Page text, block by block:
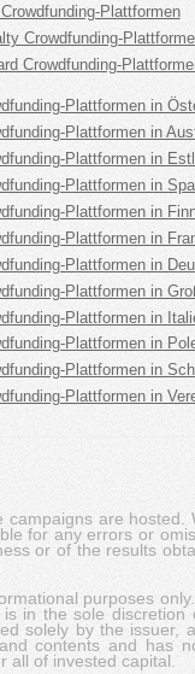
Plattformen
Crowdfunding-
Crowdfunding-
Plattformen in
Plattformen in
Plattformen in
Plattformen in
Plattformen in
Plattformen in
Plattformen in
Plattformen in
Plattformen in
Plattformen in
Plattformen in
Plattformen in
are
for any errors or
or of the results
purposes
the sole
solely by the
contents and has
of invested capital.